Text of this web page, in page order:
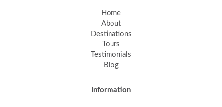
Home
About
Destinations
Tours
Testimonials
Blog
Information